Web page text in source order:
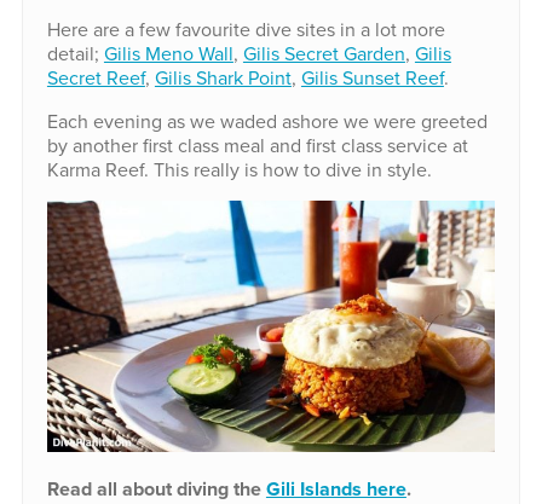
Here are a few favourite dive sites in a lot more
detail; Gilis Meno Wall, Gilis Secret Garden, Gilis
Secret Reef, Gilis Shark Point, Gilis Sunset Reef.
Each evening as we waded ashore we were greeted
by another first class meal and first class service at
Karma Reef. This really is how to dive in style.
Read all about diving theGili Islands here.